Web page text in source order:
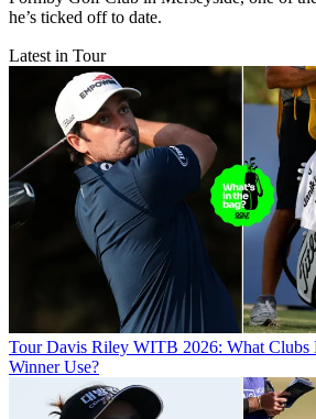
he’s ticked off to date.
Latest in Tour
Tour Davis Riley WITB 2026: What Clubs
Winner Use?